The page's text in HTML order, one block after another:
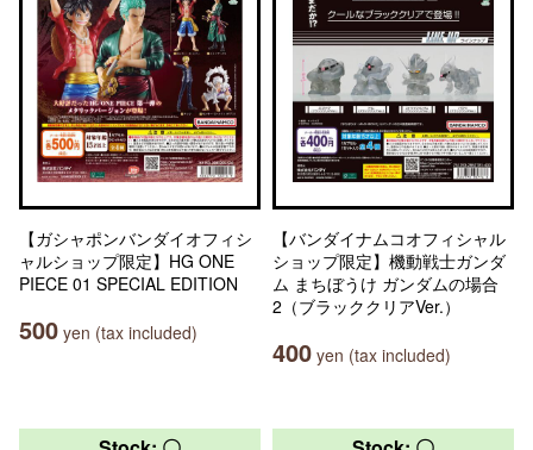
【ガシャポンバンダイオフィシ
ャルショップ限定】HG ONE
PIECE 01 SPECIAL EDITION
500 yen (tax included)
【バンダイナムコオフィシャル
ショップ限定】機動戦士ガンダ
ム まちぼうけ ガンダムの場合
2（ブラッククリアVer.）
400 yen (tax included)